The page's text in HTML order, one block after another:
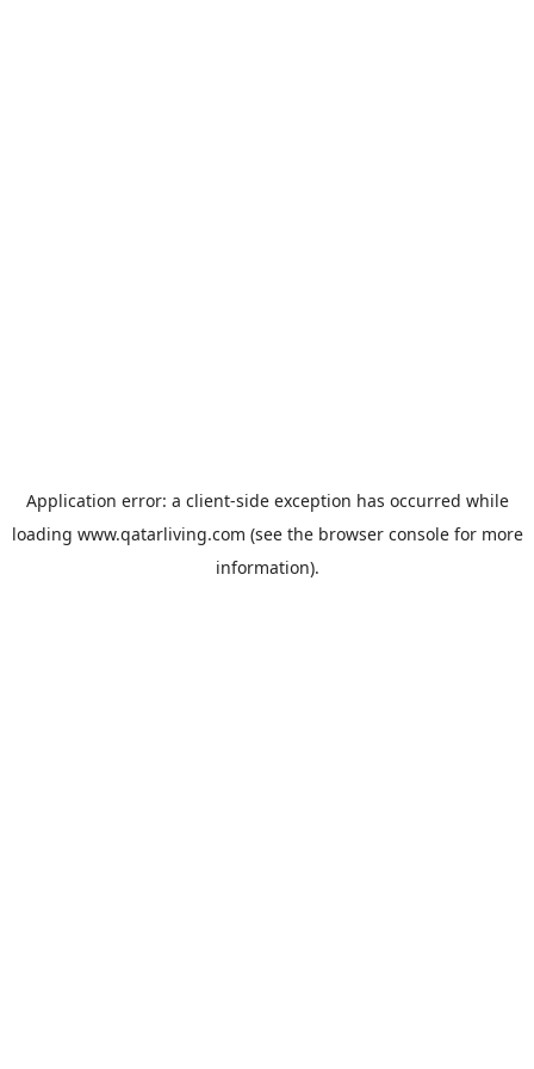
Application error: a client-side exception has occurred while
loading www.qatarliving.com (see the browser consolefor more
information).